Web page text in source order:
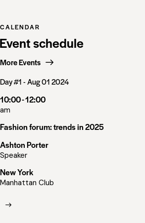
CALENDAR
Event schedule
More Events
Day #1 - Aug 01 2024
10:00 - 12:00
am
Fashion forum: trends in 2025
Ashton Porter
Speaker
New York
Manhattan Club